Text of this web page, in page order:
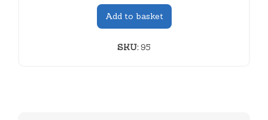
Add to basket
SKU:95